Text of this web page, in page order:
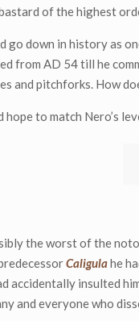
of the highest
go down in history as
from AD 54 till he
and pitchforks. How
to match Nero’s
the worst of the
Caligulahe
accidentally insulted
and everyone who